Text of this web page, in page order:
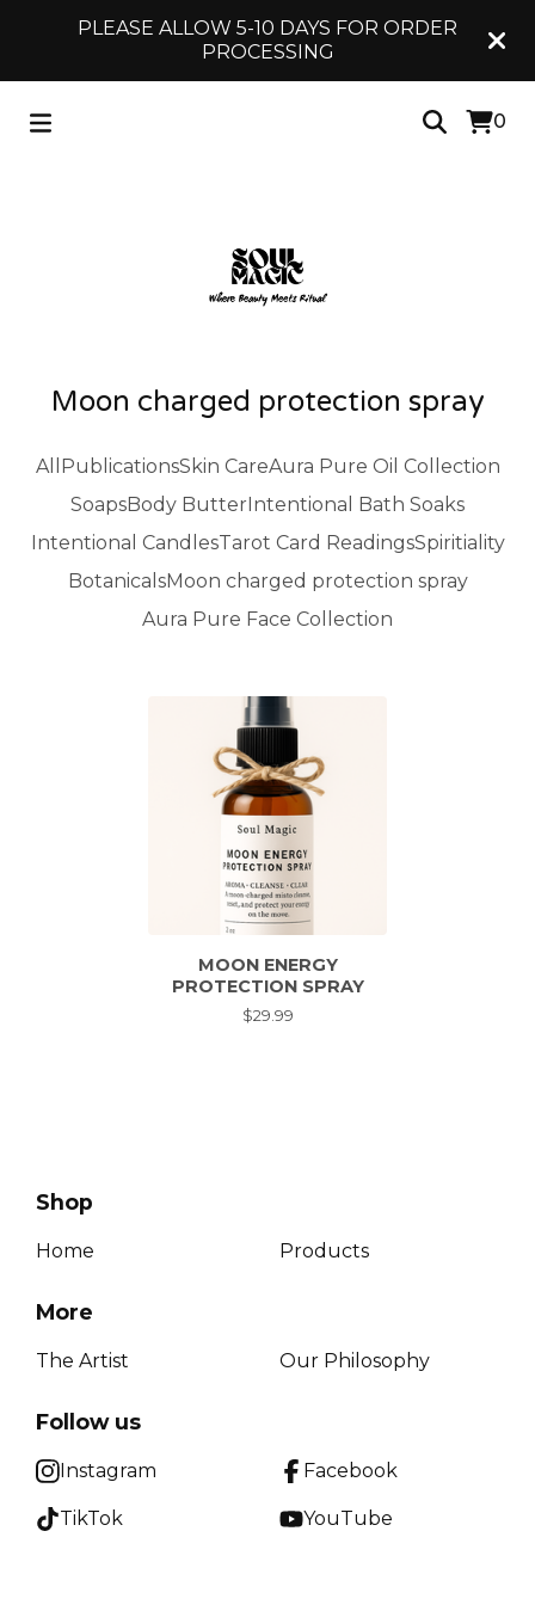
PLEASE ALLOW 5-10 DAYS FOR ORDER
PROCESSING
0
Moon charged protection spray
All PublicationsSkin CareAura Pure Oil Collection
SoapsBody ButterIntentional Bath Soaks
Intentional CandlesTarot Card ReadingsSpiritiality
BotanicalsMoon charged protection spray
Aura Pure Face Collection
MOON ENERGY
PROTECTION SPRAY
$29.99
Shop
Home Products
More
The Artist Our Philosophy
Follow us
Instagram
TikTok
Facebook
YouTube